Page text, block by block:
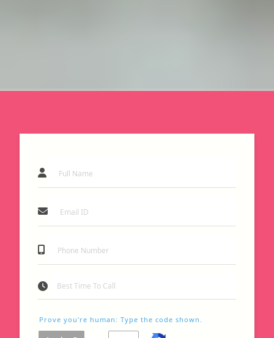
Prove you're human: Type the code shown.